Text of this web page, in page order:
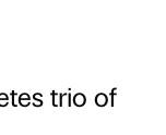
trio of